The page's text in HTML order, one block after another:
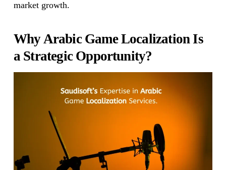
market growth.
Why Arabic Game Localization Is
a Strategic Opportunity?